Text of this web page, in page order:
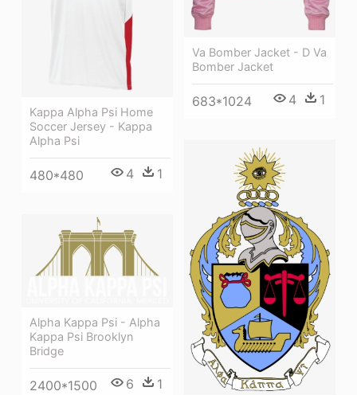
Va Bomber Jacket - D Va
Bomber Jacket
683*1024 4 1
Kappa Alpha Psi Home
Soccer Jersey - Kappa
Alpha Psi
480*480 4 1
Alpha Kappa Psi - Alpha
Kappa Psi Brooklyn
Bridge
2400*1500 6 1